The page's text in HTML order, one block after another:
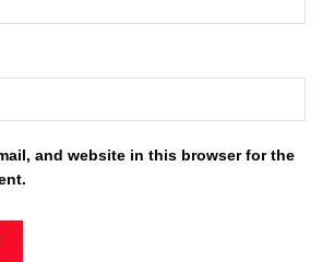
and website in this browser for the